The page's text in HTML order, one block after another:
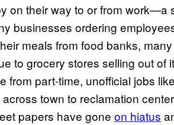
on their way to or from work—a
businesses ordering
meals from food banks,
to grocery stores selling out of
from part-time, unofficial jobs
town to reclamation
papers have gone on hiatus